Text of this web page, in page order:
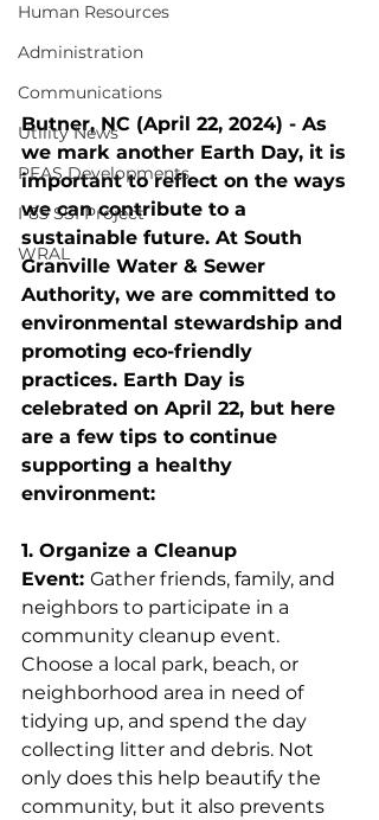
Human Resources
Administration
Communications
Utility News
PFAS Developments
I-85 SSI Project
WRAL
Butner, NC (April 22, 2024) - As
we mark another Earth Day, it is
important to reflect on the ways
we can contribute to a
sustainable future. At South
Granville Water & Sewer
Authority, we are committed to
environmental stewardship and
promoting eco-friendly
practices. Earth Day is
celebrated on April 22, but here
are a few tips to continue
supporting a healthy
environment:
1. Organize a Cleanup
Event: Gather friends, family, and
neighbors to participate in a
community cleanup event.
Choose a local park, beach, or
neighborhood area in need of
tidying up, and spend the day
collecting litter and debris. Not
only does this help beautify the
community, but it also prevents